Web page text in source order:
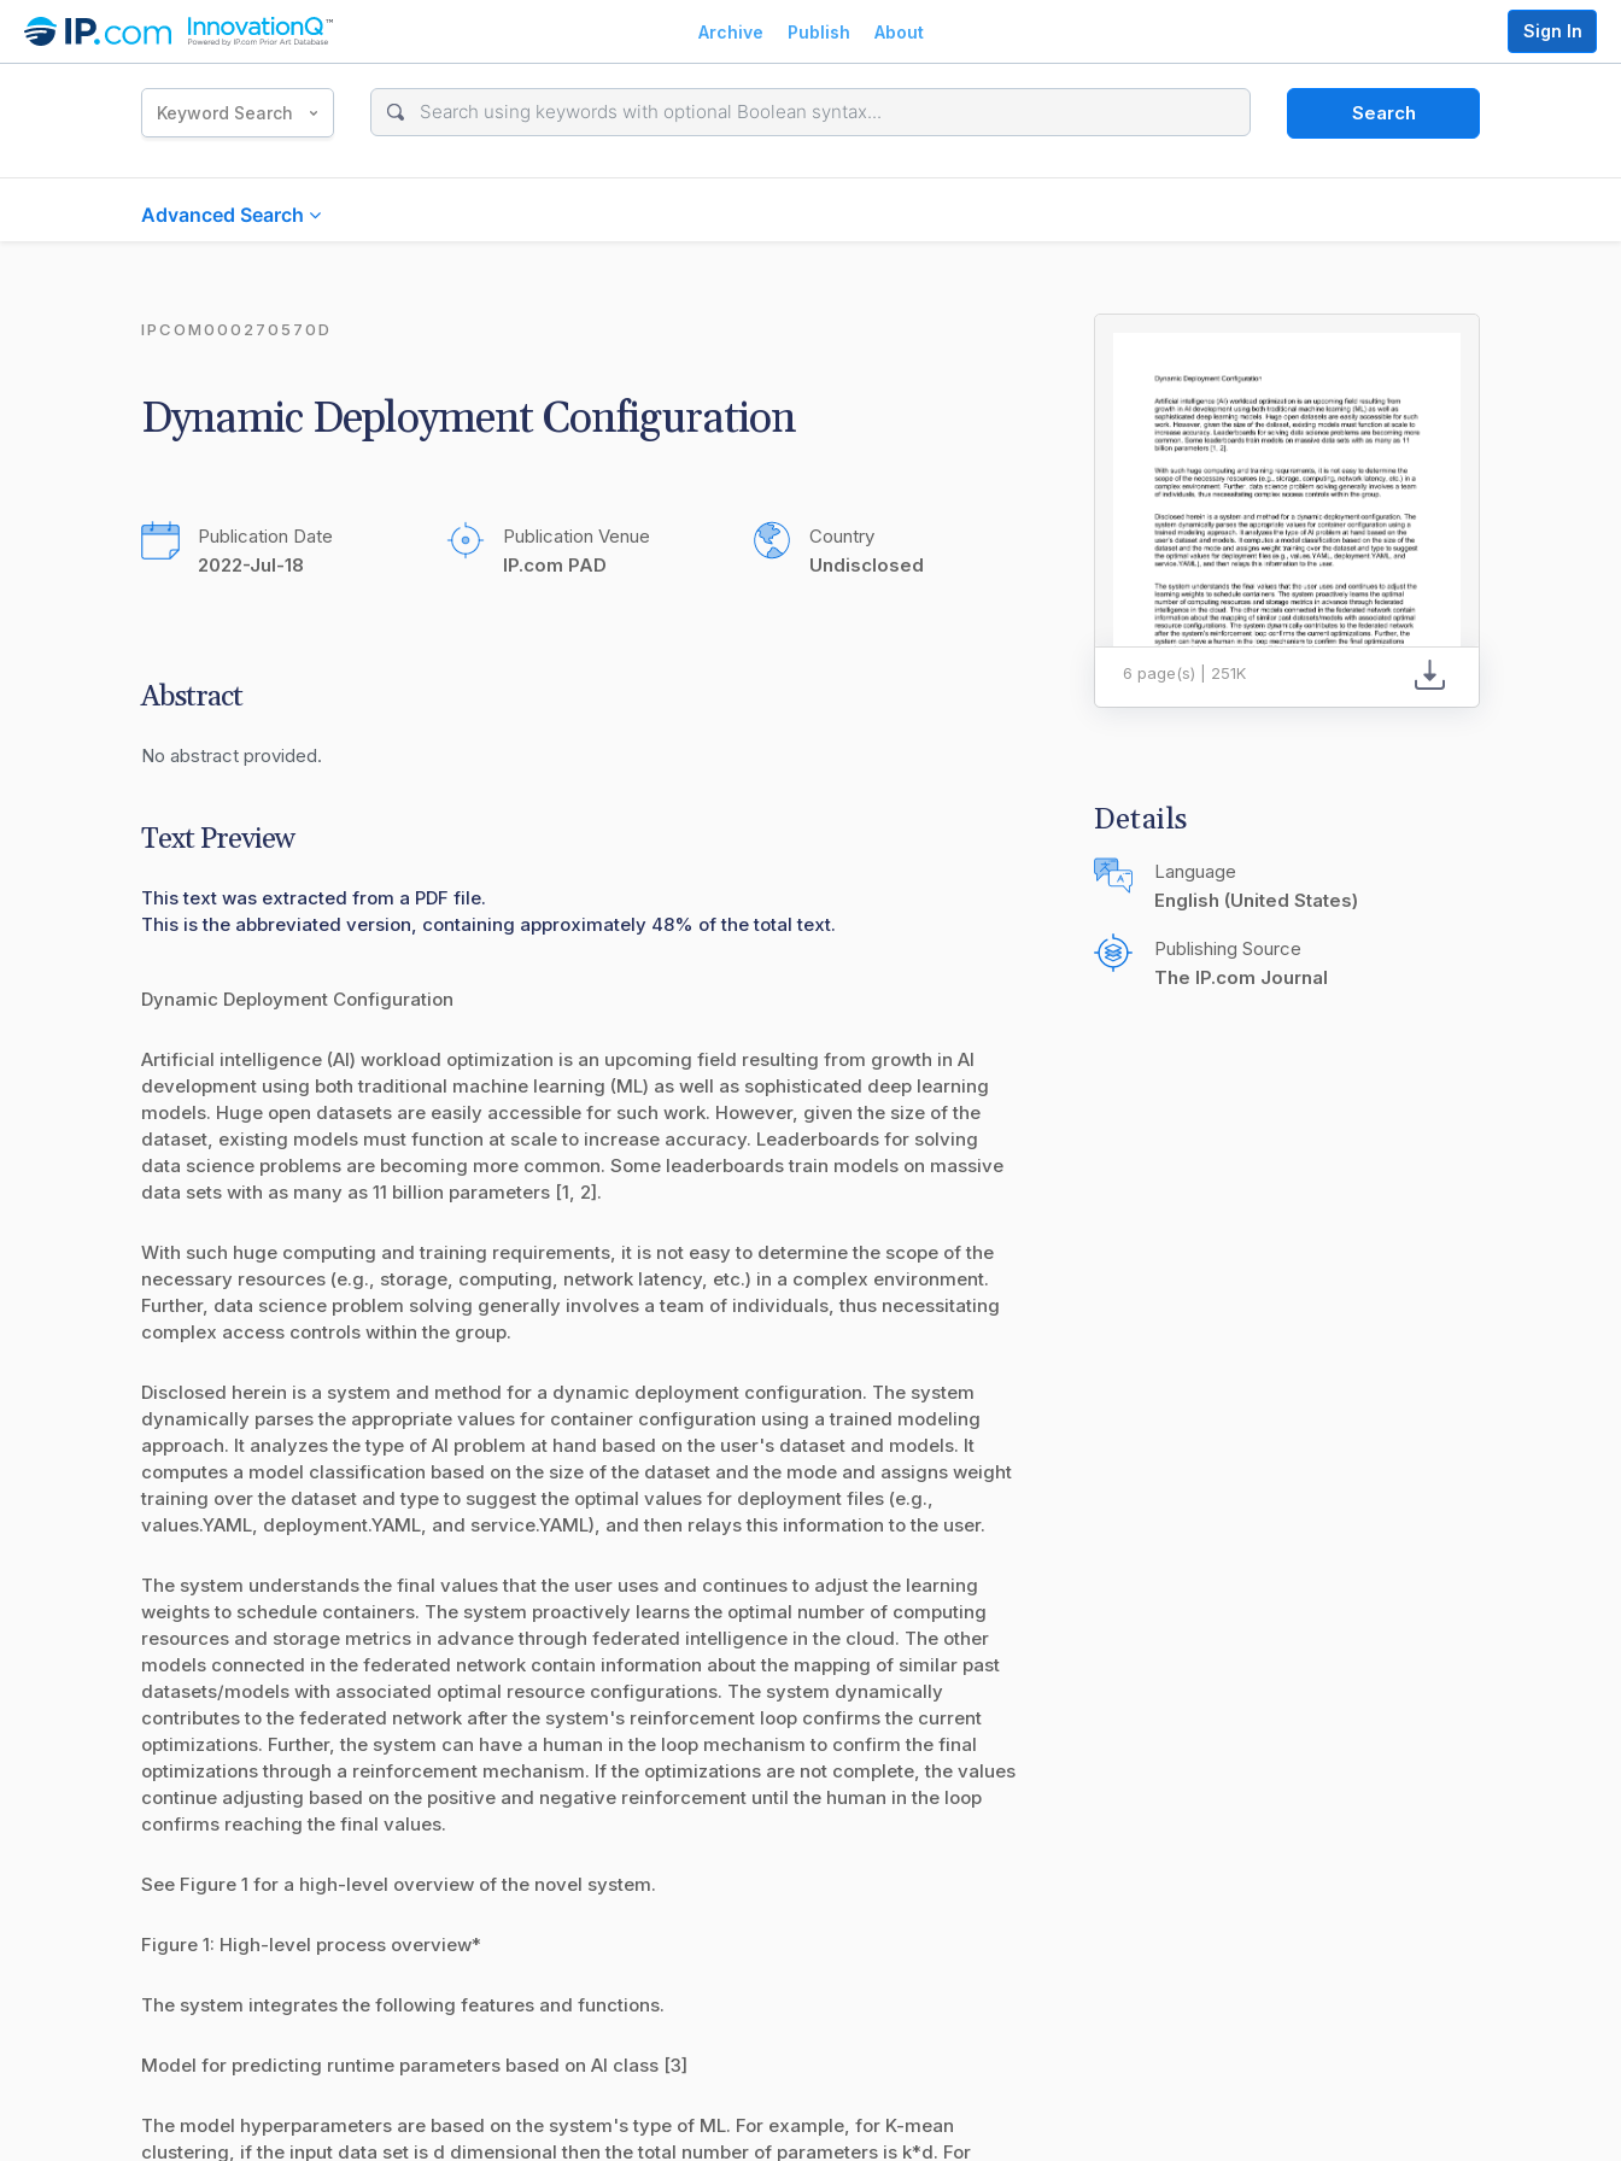
Archive Publish About Sign In
Keyword Search Search
Advanced Search
IPCOM000270570D
Dynamic Deployment Configuration
Publication Date
2022-Jul-18
Publication Venue
IP.com PAD
Country
Undisclosed
Abstract
No abstract provided.
Text Preview
This text was extracted from a PDF file.
This is the abbreviated version, containing approximately 48% of the total text.
Dynamic Deployment Configuration
Artificial intelligence (AI) workload optimization is an upcoming field resulting from growth in AI
development using both traditional machine learning (ML) as well as sophisticated deep learning
models. Huge open datasets are easily accessible for such work. However, given the size of the
dataset, existing models must function at scale to increase accuracy. Leaderboards for solving
data science problems are becoming more common. Some leaderboards train models on massive
data sets with as many as 11 billion parameters [1, 2].
With such huge computing and training requirements, it is not easy to determine the scope of the
necessary resources (e.g., storage, computing, network latency, etc.) in a complex environment.
Further, data science problem solving generally involves a team of individuals, thus necessitating
complex access controls within the group.
Disclosed herein is a system and method for a dynamic deployment configuration. The system
dynamically parses the appropriate values for container configuration using a trained modeling
approach. It analyzes the type of AI problem at hand based on the user's dataset and models. It
computes a model classification based on the size of the dataset and the mode and assigns weight
training over the dataset and type to suggest the optimal values for deployment files (e.g.,
values.YAML, deployment.YAML, and service.YAML), and then relays this information to the user.
The system understands the final values that the user uses and continues to adjust the learning
weights to schedule containers. The system proactively learns the optimal number of computing
resources and storage metrics in advance through federated intelligence in the cloud. The other
models connected in the federated network contain information about the mapping of similar past
datasets/models with associated optimal resource configurations. The system dynamically
contributes to the federated network after the system's reinforcement loop confirms the current
optimizations. Further, the system can have a human in the loop mechanism to confirm the final
optimizations through a reinforcement mechanism. If the optimizations are not complete, the values
continue adjusting based on the positive and negative reinforcement until the human in the loop
confirms reaching the final values.
See Figure 1 for a high-level overview of the novel system.
Figure 1: High-level process overview*
The system integrates the following features and functions.
Model for predicting runtime parameters based on AI class [3]
The model hyperparameters are based on the system's type of ML. For example, for K-mean
clustering, if the input data set is d dimensional then the total number of parameters is k*d. For
6 page(s) | 251K
Details
Language
English (United States)
Publishing Source
The IP.com Journal